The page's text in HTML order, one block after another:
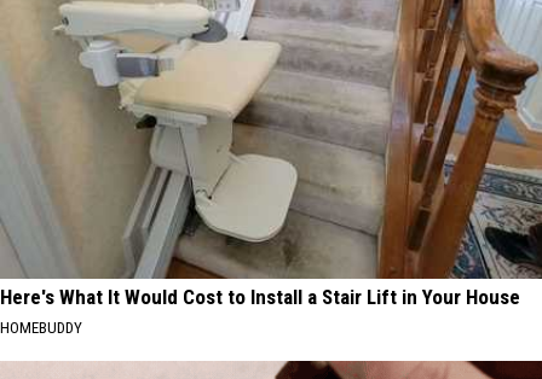
Here's What It Would Cost to Install a Stair Lift in Your House
HOMEBUDDY